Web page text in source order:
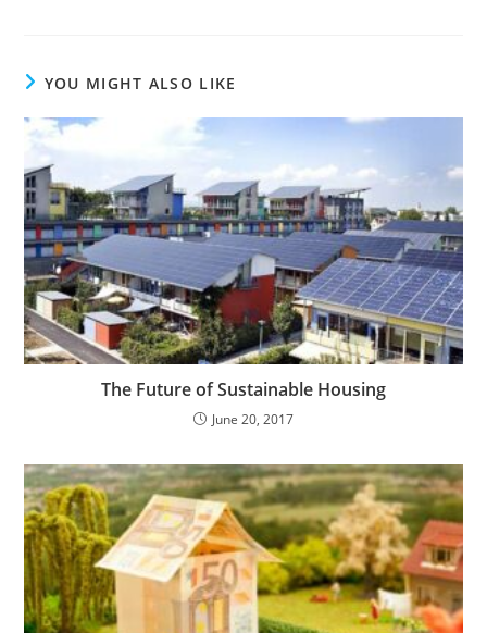
YOU MIGHT ALSO LIKE
The Future of Sustainable Housing
June 20, 2017